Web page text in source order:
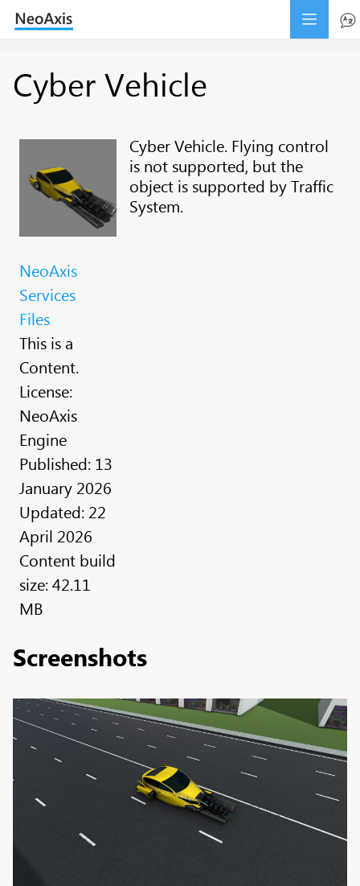
Cyber Vehicle
NeoAxis
Services
Files
This is a
Content.
License:
NeoAxis
Engine
Published: 13
January 2026
Updated: 22
April 2026
Content build
size: 42.11
MB
Cyber Vehicle. Flying control
is not supported, but the
object is supported by Traffic
System.
Screenshots